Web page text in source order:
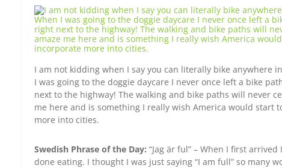
I am not kidding when I say you can literally bike anywhere
I was going to the doggie daycare I never once left a bike
next to the highway! The walking and bike paths will never
me here and is something I really wish America would start
more into cities.
Swedish Phrase of the Day: “Jag är ful” – When I first
done eating. I thought I was just saying “I am full” so many